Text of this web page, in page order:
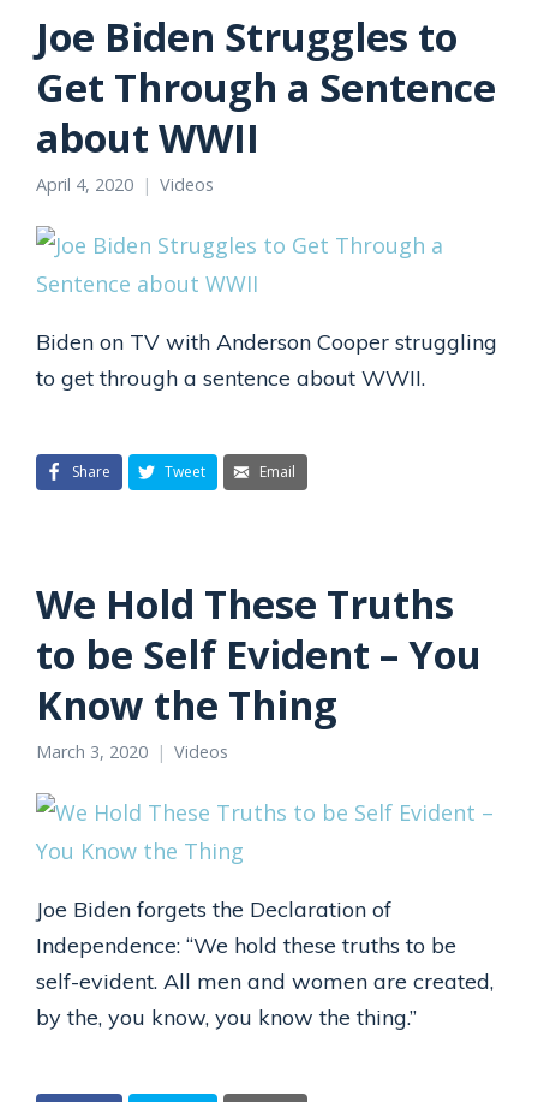
Joe Biden Struggles to
Get Through a Sentence
about WWII
April 4, 2020 Videos
Biden on TV with Anderson Cooper struggling
to get through a sentence about WWII.
Share Tweet Email
We Hold These Truths
to be Self Evident – You
Know the Thing
March 3, 2020 Videos
Joe Biden forgets the Declaration of
Independence: “We hold these truths to be
self-evident. All men and women are created,
by the, you know, you know the thing.”